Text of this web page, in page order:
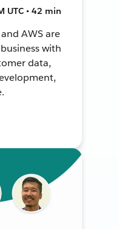
UTC • 42 min
AWS are
with
data,